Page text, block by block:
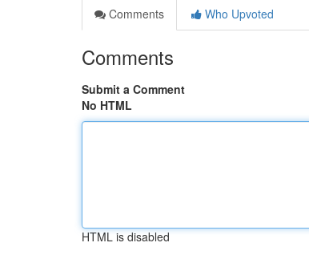
Comments
Who Upvoted
Comments
Submit a Comment
No HTML
HTML is disabled